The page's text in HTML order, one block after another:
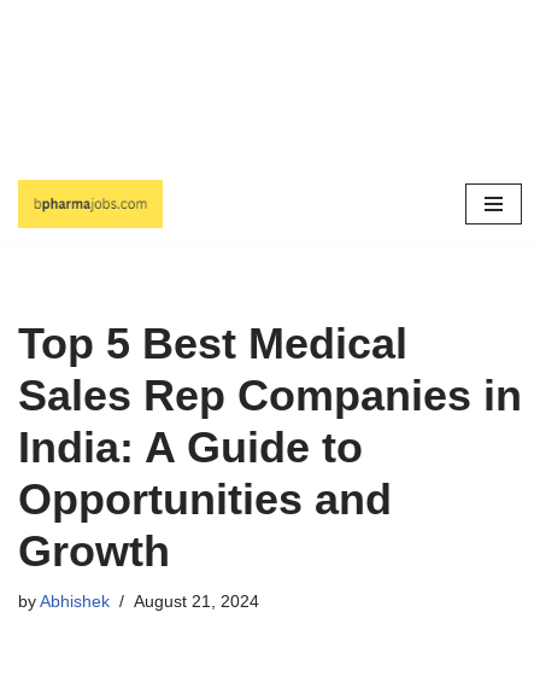
Skip
Top 5 Best Medical
Sales Rep Companies in
India: A Guide to
Opportunities and
Growth
by Abhishek August 21, 2024